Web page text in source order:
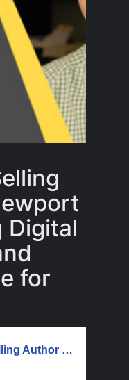
Digital
for